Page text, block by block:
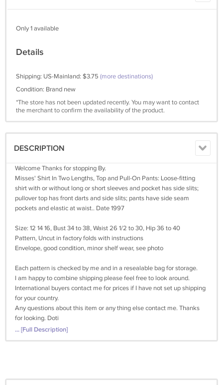
Only 1 available
Details
Shipping: US-Mainland: $3.75 (more destinations)
Condition: Brand new
*The store has not been updated recently. You may want to contact
the merchant to confirm the availability of the product.
DESCRIPTION
Welcome Thanks for stopping By.
Misses' Shirt In Two Lengths, Top and Pull-On Pants: Loose-fitting
shirt with or without long or short sleeves and pocket has side slits;
pullover top has front darts and side slits; pants have side seam
pockets and elastic at waist.. Date 1997
Size: 12 14 16, Bust 34 to 38, Waist 26 1/2 to 30, Hip 36 to 40
Pattern, Uncut in factory folds with instructions
Envelope, good condition, minor shelf wear, see photo
Each pattern is checked by me and in a resealable bag for storage.
I am happy to combine shipping please feel free to look around.
International buyers contact me for prices if I have not set up shipping
for your country.
Any questions about this item or any thing else contact me. Thanks
for looking. Doti
... [Full Description]